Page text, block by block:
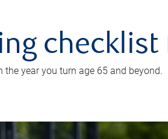
year you turn age 65 and beyond.